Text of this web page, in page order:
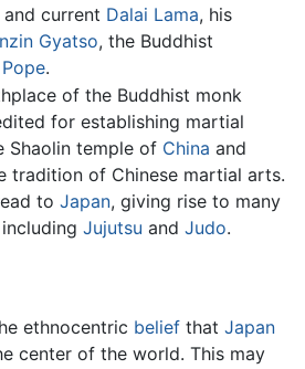
current Dalai Lama, his
Gyatso, the Buddhist
Pope.
of the Buddhist monk
for establishing martial
Shaolin temple of China and
tradition of Chinese martial arts.
to Japan, giving rise to many
Jujutsu and Judo.
ethnocentric belief that Japan
center of the world. This may